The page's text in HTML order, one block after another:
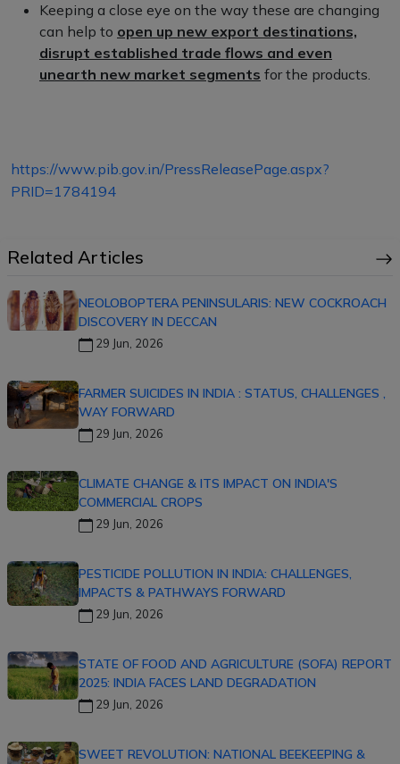
Keeping a close eye on the way these are changing
can help to open up new export destinations,
disrupt established trade flows and even
unearth new market segments for the products.
https://www.pib.gov.in/PressReleasePage.aspx?
PRID=1784194
Related Articles
NEOLOBOPTERA PENINSULARIS: NEW COCKROACH
DISCOVERY IN DECCAN
29 Jun, 2026
FARMER SUICIDES IN INDIA : STATUS, CHALLENGES ,
WAY FORWARD
29 Jun, 2026
CLIMATE CHANGE & ITS IMPACT ON INDIA'S
COMMERCIAL CROPS
29 Jun, 2026
PESTICIDE POLLUTION IN INDIA: CHALLENGES,
IMPACTS & PATHWAYS FORWARD
29 Jun, 2026
STATE OF FOOD AND AGRICULTURE (SOFA) REPORT
2025: INDIA FACES LAND DEGRADATION
29 Jun, 2026
SWEET REVOLUTION: NATIONAL BEEKEEPING &